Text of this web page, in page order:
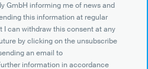
GmbH informing me of news and
this information at regular
I can withdraw this consent at any
by clicking on the unsubscribe
an email to
information in accordance